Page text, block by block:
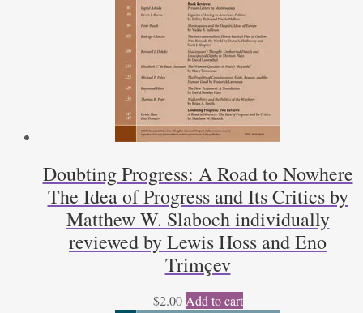
Doubting Progress: A Road to Nowhere
The Idea of Progress and Its Critics by
Matthew W. Slaboch individually
reviewed by Lewis Hoss and Eno
Trimçev
$2.00 Add to cart